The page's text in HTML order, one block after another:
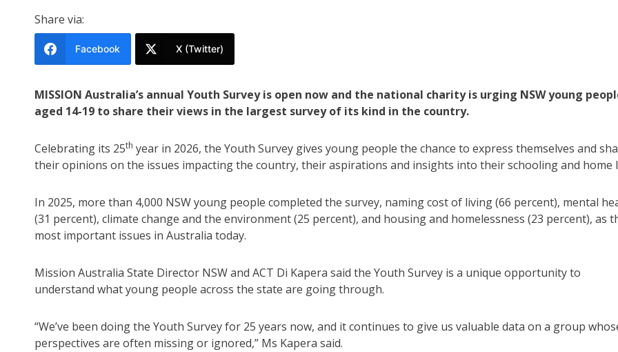
Share via:
Facebook X (Twitter)
MISSION Australia’s annual Youth Survey is open now and the national charity is urging NSW young
aged 14-19 to share their views in the largest survey of its kind in the country.
Celebrating its 25th year in 2026, the Youth Survey gives young people the chance to express themselves and
their opinions on the issues impacting the country, their aspirations and insights into their schooling and home
In 2025, more than 4,000 NSW young people completed the survey, naming cost of living (66 percent), mental
(31 percent), climate change and the environment (25 percent), and housing and homelessness (23 percent), as
most important issues in Australia today.
Mission Australia State Director NSW and ACT Di Kapera said the Youth Survey is a unique opportunity to
understand what young people across the state are going through.
“We’ve been doing the Youth Survey for 25 years now, and it continues to give us valuable data on a group
perspectives are often missing or ignored,” Ms Kapera said.